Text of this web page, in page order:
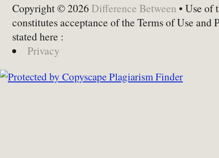
Copyright © 2026 Difference Between • Use of
constitutes acceptance of the Terms of Use and
stated here :
Privacy